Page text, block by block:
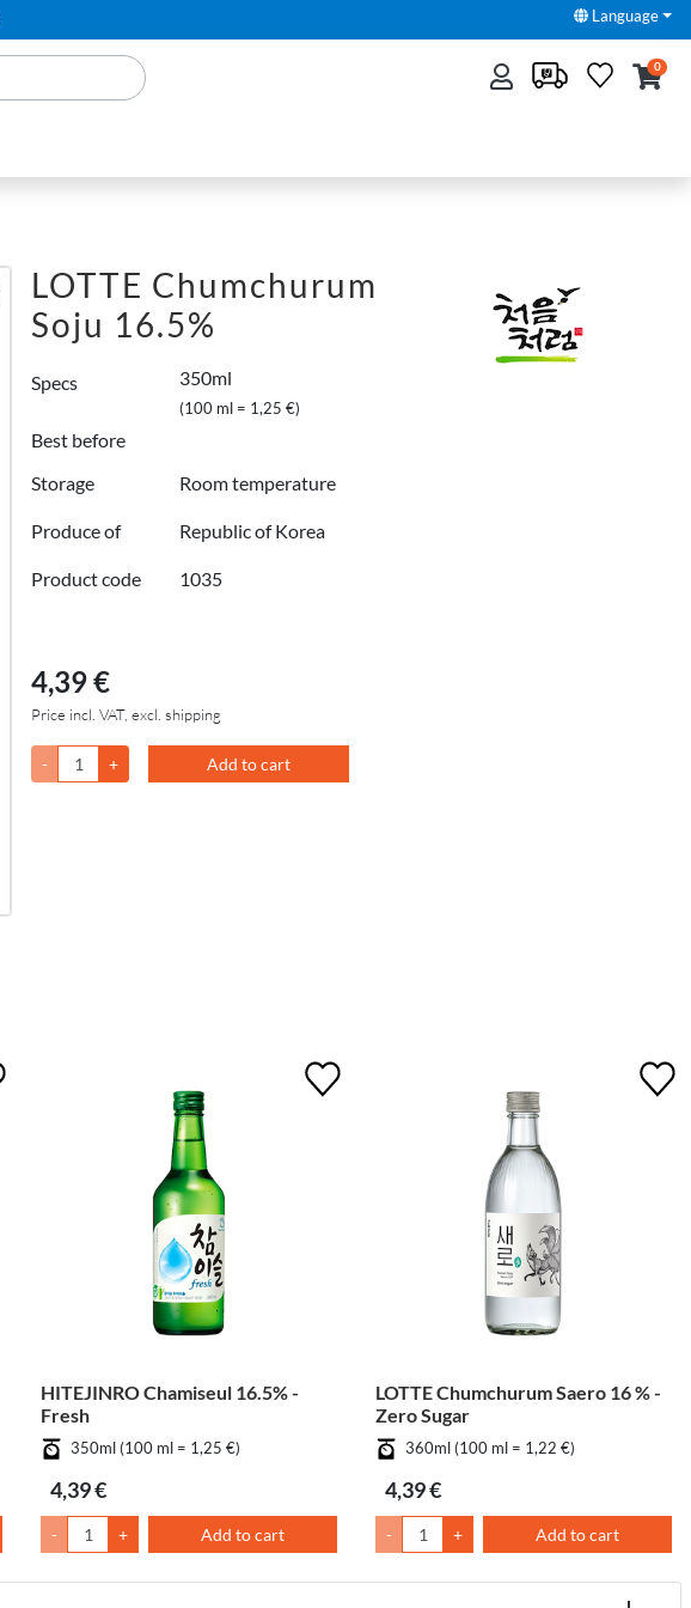
Language
0
LOTTE Chumchurum
Soju 16.5%
Specs 350ml
(100 ml = 1,25 €)
Best before
Storage
Room temperature
Produce of Republic of Korea
Product code 1035
4,39 €
Price incl. VAT, excl. shipping
- + Add to cart
HITEJINRO Chamiseul 16.5% -
Fresh
350ml (100 ml = 1,25 €)
4,39 €
- + Add to cart
LOTTE Chumchurum Saero 16 % -
Zero Sugar
360ml (100 ml = 1,22 €)
4,39 €
- + Add to cart